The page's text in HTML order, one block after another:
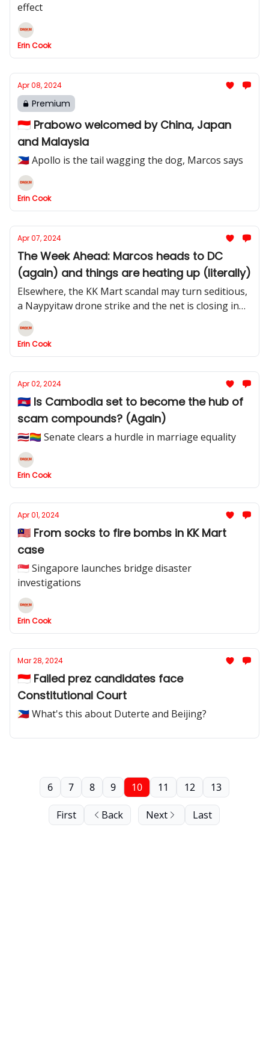
effect
Erin Cook
Apr 08, 2024
Premium
🇮🇩 Prabowo welcomed by China, Japan
and Malaysia
🇵🇭 Apollo is the tail wagging the dog, Marcos says
Erin Cook
Apr 07, 2024
The Week Ahead: Marcos heads to DC
(again) and things are heating up (literally)
Elsewhere, the KK Mart scandal may turn seditious,
a Naypyitaw drone strike and the net is closing in
on Apollo Quiboloy
Erin Cook
Apr 02, 2024
🇰🇭 Is Cambodia set to become the hub of
scam compounds? (Again)
🇹🇭🏳️‍🌈 Senate clears a hurdle in marriage equality
Erin Cook
Apr 01, 2024
🇲🇾 From socks to fire bombs in KK Mart
case
🇸🇬 Singapore launches bridge disaster
investigations
Erin Cook
Mar 28, 2024
🇮🇩 Failed prez candidates face
Constitutional Court
🇵🇭 What's this about Duterte and Beijing?
First Back
6 7 8 9 10 11 12 13
Next Last